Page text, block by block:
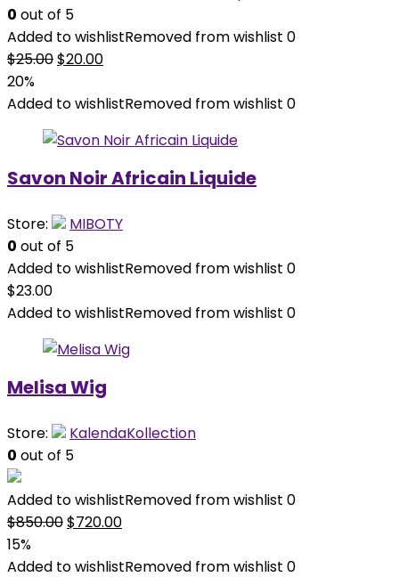
0 out of 5
Added to wishlistRemoved from wishlist 0
$25.00Original
was:
$20.00Current
is:
20%
Added to wishlistRemoved from wishlist 0
Savon Noir Africain Liquide
Store:
MIBOTY
0 out of 5
Added to wishlistRemoved from wishlist 0
$23.00
Added to wishlistRemoved from wishlist 0
Melisa Wig
Store:
KalendaKollection
0 out of 5
Added to wishlistRemoved from wishlist 0
$850.00Original
was:
$720.00Current
is:
15%
Added to wishlistRemoved from wishlist 0